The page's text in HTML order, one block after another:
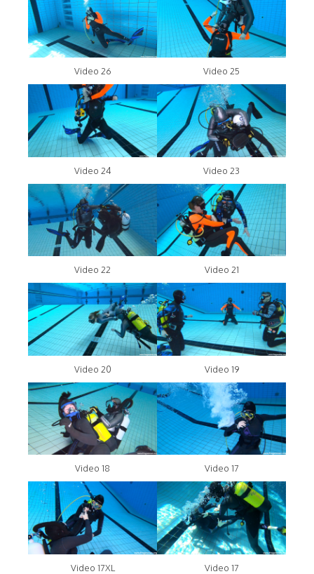
Video 26 Video 25
Video 24 Video 23
Video 22 Video 21
Video 20 Video 19
Video 18 Video 17
Video 17XL Video 17